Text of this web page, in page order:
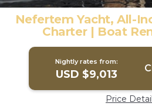
Nefertem Yacht, All-
Charter | Boat
Nightly rates from:
USD $9,013
Price